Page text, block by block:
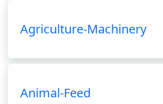
Agriculture-Machinery
Animal-Feed